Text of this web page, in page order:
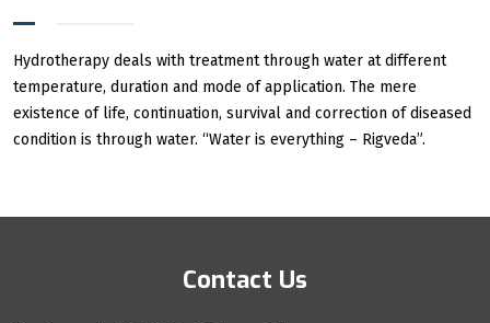
Hydrotherapy deals with treatment through water at different
temperature, duration and mode of application. The mere
existence of life, continuation, survival and correction of diseased
condition is through water. “Water is everything – Rigveda”.
Contact Us